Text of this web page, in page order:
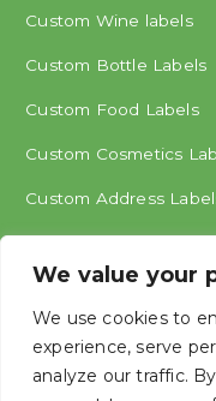
We value your
We use cookies to
experience, serve
analyze our traffic.
Custom Wine labels
Custom Bottle Labels
Custom Food Labels
Custom Cosmetics
Custom Address